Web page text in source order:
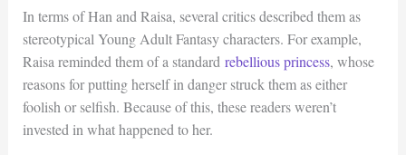
In terms of Han and Raisa, several critics described them as
stereotypical Young Adult Fantasy characters. For example,
Raisa reminded them of a standard rebellious princess, whose
reasons for putting herself in danger struck them as either
foolish or selfish. Because of this, these readers weren’t
invested in what happened to her.